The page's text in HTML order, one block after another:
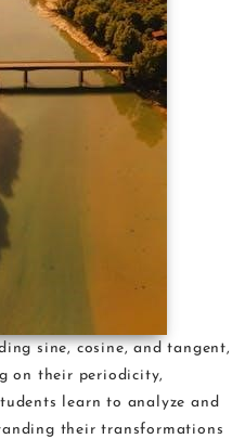
sine, cosine, and tangent,
on their periodicity,
learn to analyze and
their transformations